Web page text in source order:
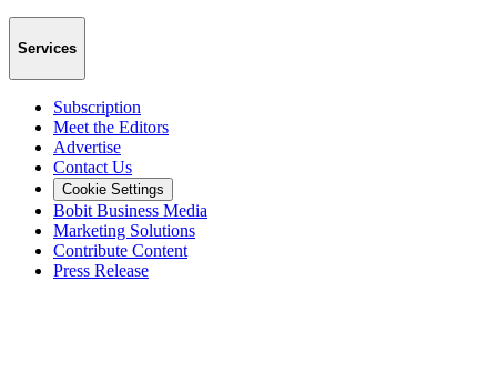
Services
Subscription
Meet the Editors
Advertise
Contact Us
Cookie Settings
Bobit Business Media
Marketing Solutions
Contribute Content
Press Release